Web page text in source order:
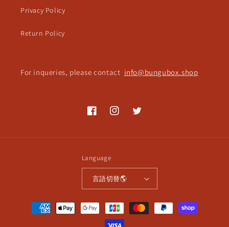
Privacy Policy
Return Policy
For inqueries, please contact info@bungubox.shop
FacebookInstagramTwitter
Language
言語切替🌎
Payment
methods